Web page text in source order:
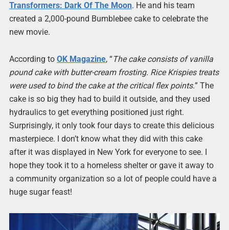
Transformers: Dark Of The Moon. He and his team
created a 2,000-pound Bumblebee cake to celebrate the
new movie.
According to OK Magazine, “The cake consists of vanilla
pound cake with butter-cream frosting. Rice Krispies treats
were used to bind the cake at the critical flex points.” The
cake is so big they had to build it outside, and they used
hydraulics to get everything positioned just right.
Surprisingly, it only took four days to create this delicious
masterpiece. I don’t know what they did with this cake
after it was displayed in New York for everyone to see. I
hope they took it to a homeless shelter or gave it away to
a community organization so a lot of people could have a
huge sugar feast!